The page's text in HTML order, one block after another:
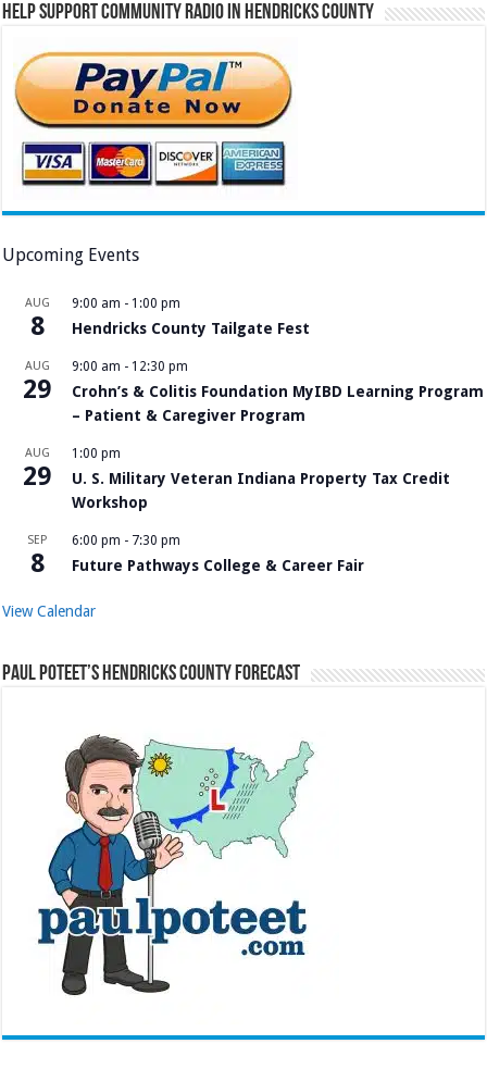
Help Support Community Radio in Hendricks County
Upcoming Events
AUG
8
9:00 am - 1:00 pm
Hendricks County Tailgate Fest
AUG
29
9:00 am - 12:30 pm
Crohn’s & Colitis Foundation MyIBD Learning Program
– Patient & Caregiver Program
AUG
29
1:00 pm
U. S. Military Veteran Indiana Property Tax Credit
Workshop
SEP
8
6:00 pm - 7:30 pm
Future Pathways College & Career Fair
View Calendar
Paul Poteet’s Hendricks County Forecast